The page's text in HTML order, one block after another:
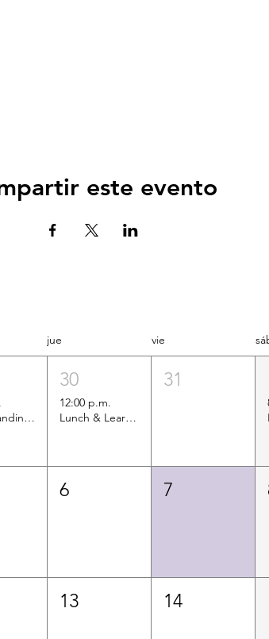
este evento
jue vie
Understanding Upcoming Immigrant Eligibility Changes for Health Coverage
30
12:00 p.m.
Lunch & Learn Informational Session: Services Offered by the Colombian Consulate
31
6 7
13 14